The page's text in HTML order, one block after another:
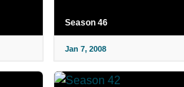
Season 46
Jan 7, 2008